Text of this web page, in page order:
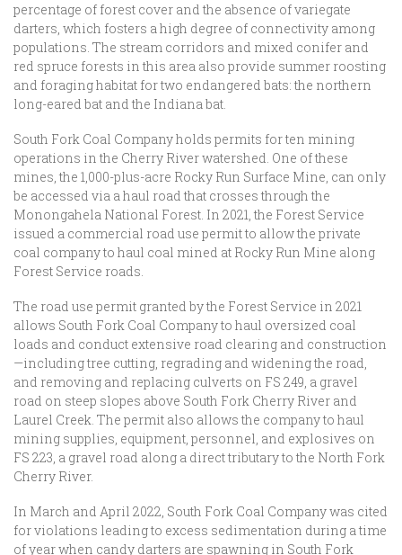
percentage of forest cover and the absence of variegate
darters, which fosters a high degree of connectivity among
populations. The stream corridors and mixed conifer and
red spruce forests in this area also provide summer roosting
and foraging habitat for two endangered bats: the northern
long-eared bat and the Indiana bat.
South Fork Coal Company holds permits for ten mining
operations in the Cherry River watershed. One of these
mines, the 1,000-plus-acre Rocky Run Surface Mine, can only
be accessed via a haul road that crosses through the
Monongahela National Forest. In 2021, the Forest Service
issued a commercial road use permit to allow the private
coal company to haul coal mined at Rocky Run Mine along
Forest Service roads.
The road use permit granted by the Forest Service in 2021
allows South Fork Coal Company to haul oversized coal
loads and conduct extensive road clearing and construction
—including tree cutting, regrading and widening the road,
and removing and replacing culverts on FS 249, a gravel
road on steep slopes above South Fork Cherry River and
Laurel Creek. The permit also allows the company to haul
mining supplies, equipment, personnel, and explosives on
FS 223, a gravel road along a direct tributary to the North Fork
Cherry River.
In March and April 2022, South Fork Coal Company was cited
for violations leading to excess sedimentation during a time
of year when candy darters are spawning in South Fork